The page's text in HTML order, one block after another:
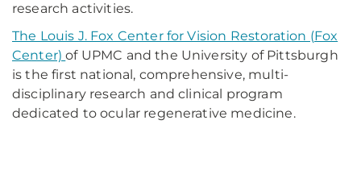
research activities.
The Louis J. Fox Center for Vision Restoration (Fox
Center)of UPMC and the University of Pittsburgh
is the first national, comprehensive, multi-
disciplinary research and clinical program
dedicated to ocular regenerative medicine.